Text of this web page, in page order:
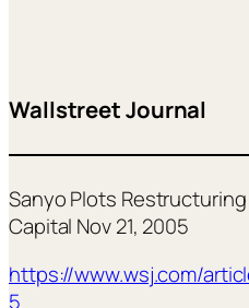
Wallstreet Journal
Sanyo Plots
Capital Nov 21, 2005
https://www.wsj.com/
5